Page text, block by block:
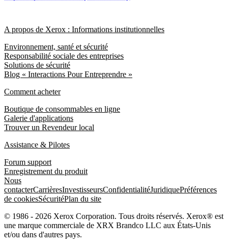
A propos de Xerox : Informations institutionnelles
Environnement, santé et sécurité
Responsabilité sociale des entreprises
Solutions de sécurité
Blog « Interactions Pour Entreprendre »
Comment acheter
Boutique de consommables en ligne
Galerie d'applications
Trouver un Revendeur local
Assistance & Pilotes
Forum support
Enregistrement du produit
Nous
contacterCarrièresInvestisseursConfidentialitéJuridiquePréférences
de cookiesSécuritéPlan du site
© 1986 - 2026 Xerox Corporation. Tous droits réservés. Xerox® est
une marque commerciale de XRX Brandco LLC aux États-Unis
et/ou dans d'autres pays.